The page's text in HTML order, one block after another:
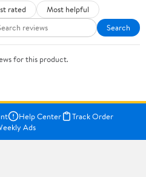
rated
Most helpful
Search
for this product.
Help Center
Track Order
Ads